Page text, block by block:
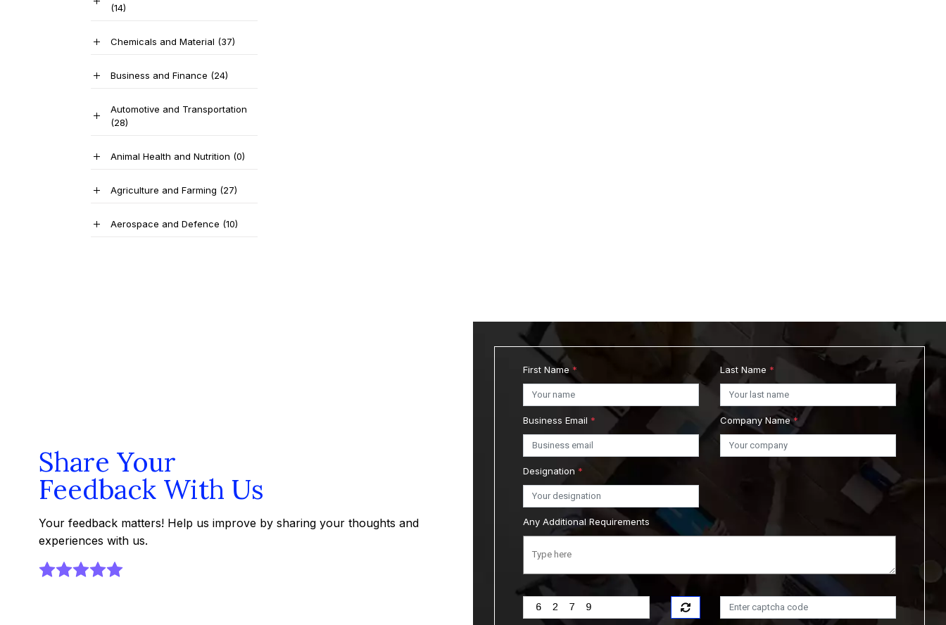
(14)
Chemicals and Material (37)
Business and Finance (24)
Automotive and Transportation
(28)
Animal Health and Nutrition (0)
Agriculture and Farming (27)
Aerospace and Defence (10)
Share Your
Feedback With Us
Your feedback matters! Help us improve by sharing your thoughts and
experiences with us.
First Name * Last Name *
Business Email * Company Name*
Designation *
Any Additional Requirements